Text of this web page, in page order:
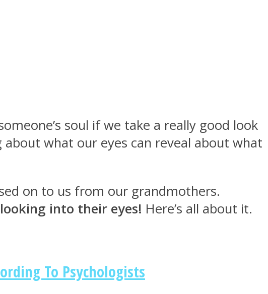
soul if we take a really good look
what our eyes can reveal about what
on to us from our grandmothers.
into their eyes! Here’s all about it.
To Psychologists